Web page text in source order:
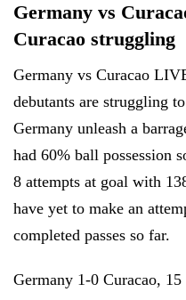
Germany vs
Curacao struggling
Germany vs Curacao
debutants are struggling
Germany unleash a
had 60% ball possession
8 attempts at goal with
have yet to make an
completed passes so far.
Germany 1-0 Curacao, 15